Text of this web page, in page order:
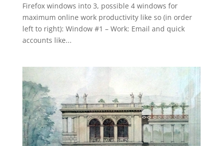
Firefox windows into 3, possible 4 windows for
maximum online work productivity like so (in order
left to right): Window #1 – Work: Email and quick
accounts like...